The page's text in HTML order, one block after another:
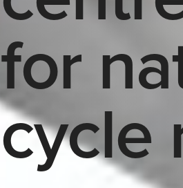
for
cycle